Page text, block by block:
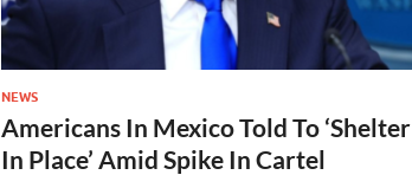
NEWS
Americans In Mexico Told To ‘Shelter
In Place’ Amid Spike In Cartel